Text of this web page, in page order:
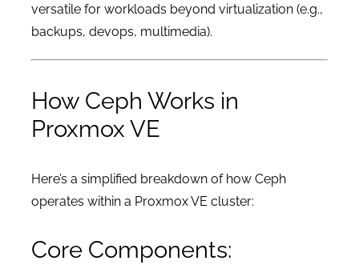
versatile for workloads beyond virtualization (e.g.,
backups, devops, multimedia).
How Ceph Works in
Proxmox VE
Here’s a simplified breakdown of how Ceph
operates within a Proxmox VE cluster:
Core Components: